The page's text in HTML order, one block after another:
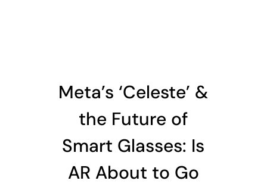
Meta’s ‘Celeste’ &
the Future of
Smart Glasses: Is
AR About to Go